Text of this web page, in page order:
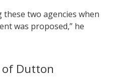
these two agencies when
was proposed,” he
Dutton